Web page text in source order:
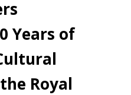
Years of
Royal